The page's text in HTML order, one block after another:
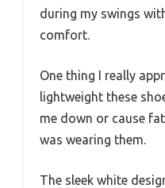
during my swings
comfort.
One thing I really
lightweight these
me down or cause
was wearing them.
The sleek white